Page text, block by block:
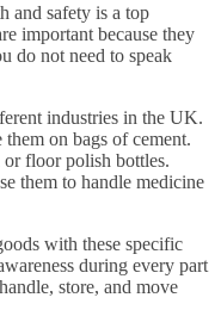
and safety is a top
important because they
do not need to speak
industries in the UK.
on bags of cement.
or floor polish bottles.
them to handle medicine
with these specific
during every part
store, and move